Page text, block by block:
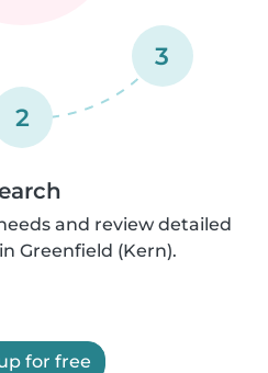
2
3
and review detailed
Greenfield (Kern).
for free